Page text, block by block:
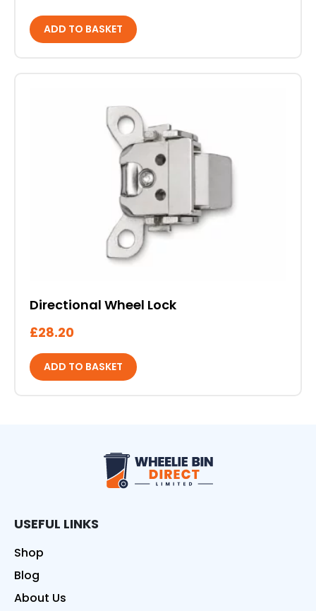
ADD TO BASKET
Directional Wheel Lock
£28.20
ADD TO BASKET
Wheelie Bin
USEFUL LINKS
Shop
Blog
About Us